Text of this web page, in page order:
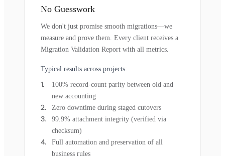
No Guesswork
We don't just promise smooth migrations—we
measure and prove them. Every client receives a
Migration Validation Report with all metrics.
Typical results across projects:
100% record-count parity between old and
new accounting
Zero downtime during staged cutovers
99.9% attachment integrity (verified via
checksum)
Full automation and preservation of all
business rules